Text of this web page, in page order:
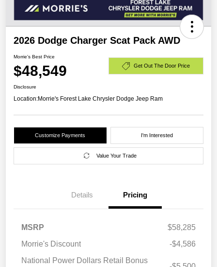
2026 Dodge Charger Scat Pack AWD
Morrie's Best Price
$48,549 Get Out The Door Price
Disclosure
Location:Morrie's Forest Lake Chrysler Dodge Jeep Ram
Customize Payments I'm Interested
Value Your Trade
Details Pricing
MSRP
$58,285
Morrie's Discount
-$4,586
National Power Dollars Retail Bonus